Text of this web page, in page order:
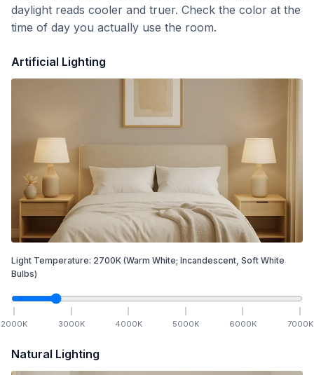
daylight reads cooler and truer. Check the color at the
time of day you actually use the room.
Artificial Lighting
Light Temperature: 2700K (Warm White; Incandescent, Soft White
Bulbs)
2000K 3000K 4000K 5000K 6000K 7000K
Natural Lighting